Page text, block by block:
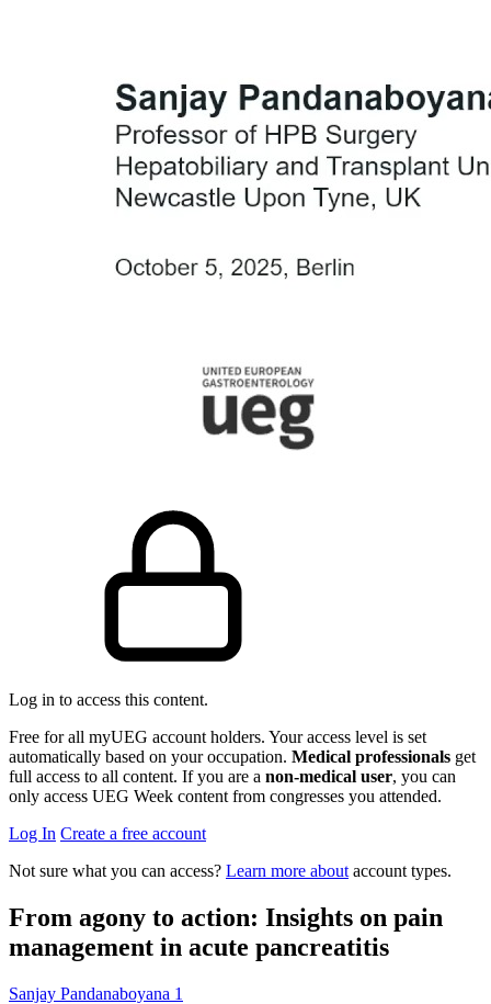
Log in to access this content.
Free for all myUEG account holders. Your access level is set
automatically based on your occupation. Medical professionals get
full access to all content. If you are a non-medical user, you can
only access UEG Week content from congresses you attended.
Log In Create a free account
Not sure what you can access? Learn more about account types.
From agony to action: Insights on pain
management in acute pancreatitis
Sanjay Pandanaboyana 1